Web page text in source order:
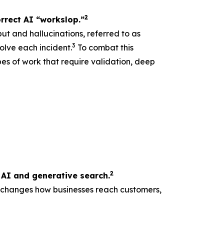
AI “workslop.”2
and hallucinations, referred to as
each incident.3 To combat this
of work that require validation, deep
and generative search.2
how businesses reach customers,